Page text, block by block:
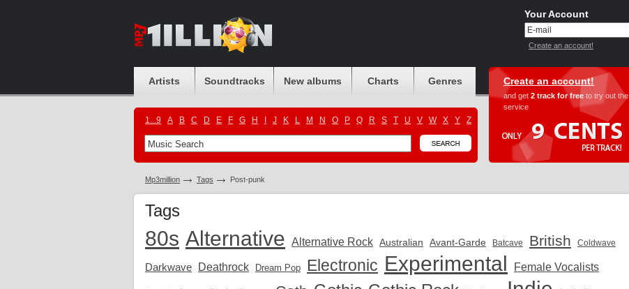
Your Account
Create an account!
Artists Soundtracks New albums Charts Genres
1...9 A B C D E F G H J K L M N O P Q R S T U V W X Y Z
Create an account!
and get 2 track for free to try out the
service
Mp3million Tags Post-punk
Tags
80s Alternative Alternative Rock Australian Avant-Garde Batcave British Coldwave
Darkwave Deathrock Dream Pop Electronic Experimental Female Vocalists